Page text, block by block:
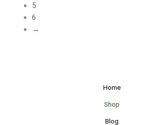
5
6
→
Home
Shop
Blog